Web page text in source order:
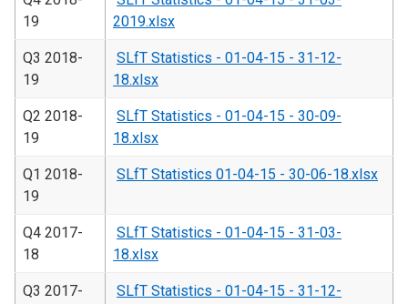
19
2019.xlsx
Q3 2018-
19
SLfT Statistics - 01-04-15 - 31-12-
18.xlsx
Q2 2018-
19
SLfT Statistics - 01-04-15 - 30-09-
18.xlsx
Q1 2018-
19
SLfT Statistics 01-04-15 - 30-06-18.xlsx
Q4 2017-
18
SLfT Statistics - 01-04-15 - 31-03-
18.xlsx
Q3 2017-
SLfT Statistics - 01-04-15 - 31-12-